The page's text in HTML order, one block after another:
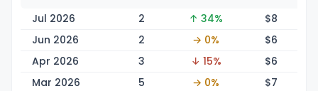
Jul 2026 2 ↑ 34% $8
Jun 2026
2 → 0% $6
Apr 2026
3 ↓ 15% $6
Mar 2026
5 → 0% $7